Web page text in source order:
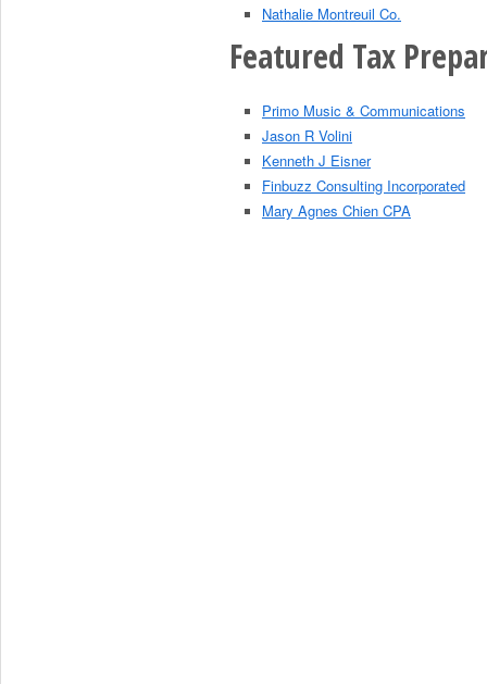
Nathalie Montreuil Co.
Featured Tax
Primo Music & Communications
Jason R Volini
Kenneth J Eisner
Finbuzz Consulting Incorporated
Mary Agnes Chien CPA